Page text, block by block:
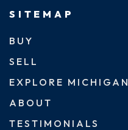
SITEMAP
BUY
SELL
EXPLORE MICHIGAN
ABOUT
TESTIMONIALS